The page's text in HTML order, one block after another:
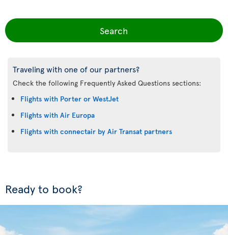
Search
Traveling with one of our partners?
Check the following Frequently Asked Questions sections:
Flights with Porter or WestJet
Flights with Air Europa
Flights with connectair by Air Transat partners
Ready to book?